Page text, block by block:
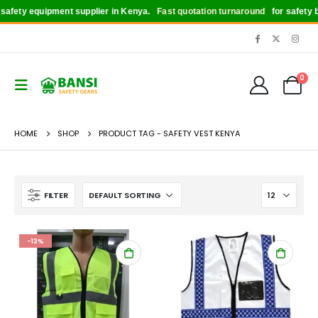
equipment supplier in Kenya. Fast quotation turnaroundfor safety
0
HOME SHOP PRODUCT TAG - SAFETY VEST KENYA
FILTER
-13%